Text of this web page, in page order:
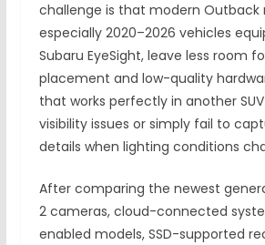
challenge is that modern Outback
especially 2020–2026 vehicles
Subaru EyeSight, leave less room
placement and low-quality
that works perfectly in another
visibility issues or simply fail to
details when lighting conditions
After comparing the newest
2 cameras, cloud-connected
enabled models, SSD-supported